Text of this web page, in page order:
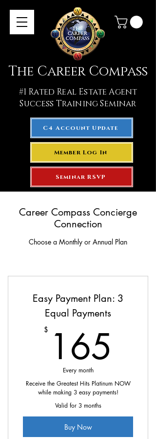
The Career Compass
#1 Rated Real Estate Agent
Success Training Seminar
C4 Account Update
Member Log In
Seminar RSVP
Career Compass Concierge
Connection
Choose a Monthly or Annual Plan
Easy Payment Plan: 3
Equal Payments
$ 165
Every month
Receive the Greatest Hits Platinum NOW
while making 3 easy payments!
Valid for 3 months
Buy Now